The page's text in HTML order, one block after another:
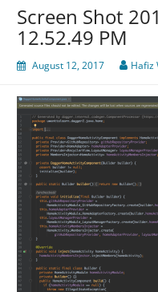
Screen Shot
12.52.49 PM
August 12, 2017 Hafiz